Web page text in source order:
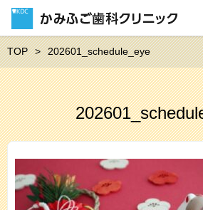
TOP 202601_schedule_eye